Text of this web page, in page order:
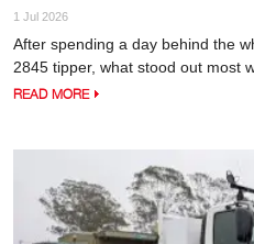
1 Jul 2026
After spending a day behind the
2845 tipper, what stood out most
READ MORE